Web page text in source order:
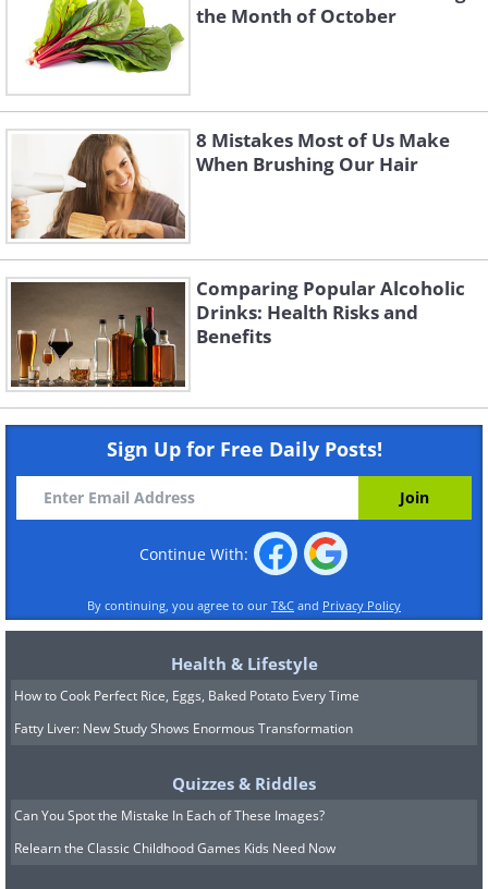
the Month of October
8 Mistakes Most of Us Make
When Brushing Our Hair
Comparing Popular Alcoholic
Drinks: Health Risks and
Benefits
Sign Up for Free Daily Posts!
Continue With:
By continuing, you agree to our T&C and Privacy Policy
Health & Lifestyle
How to Cook Perfect Rice, Eggs, Baked Potato Every Time
Fatty Liver: New Study Shows Enormous Transformation
Quizzes & Riddles
Can You Spot the Mistake In Each of These Images?
Relearn the Classic Childhood Games Kids Need Now